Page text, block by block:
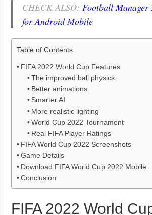
CHECK ALSO: Football Manager
for Android Mobile
Table of Contents
FIFA 2022 World Cup Features
The improved ball physics
Better animations
Smarter AI
More realistic lighting
World Cup 2022 Tournament
Real FIFA Player Ratings
FIFA World Cup 2022 Screenshots
Game Details
Download FIFA World Cup 2022 Mobile
Conclusion
FIFA 2022 World